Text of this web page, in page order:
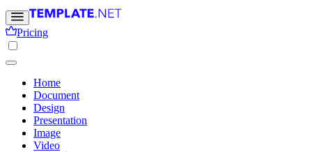
Pricing
Home
Document
Design
Presentation
Image
Video